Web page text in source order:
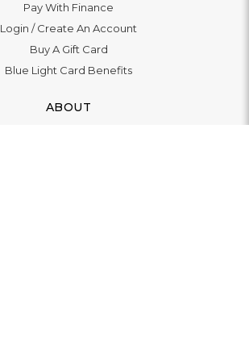
Pay With Finance
Login /Create An Account
Buy A Gift Card
Blue Light Card Benefits
ABOUT